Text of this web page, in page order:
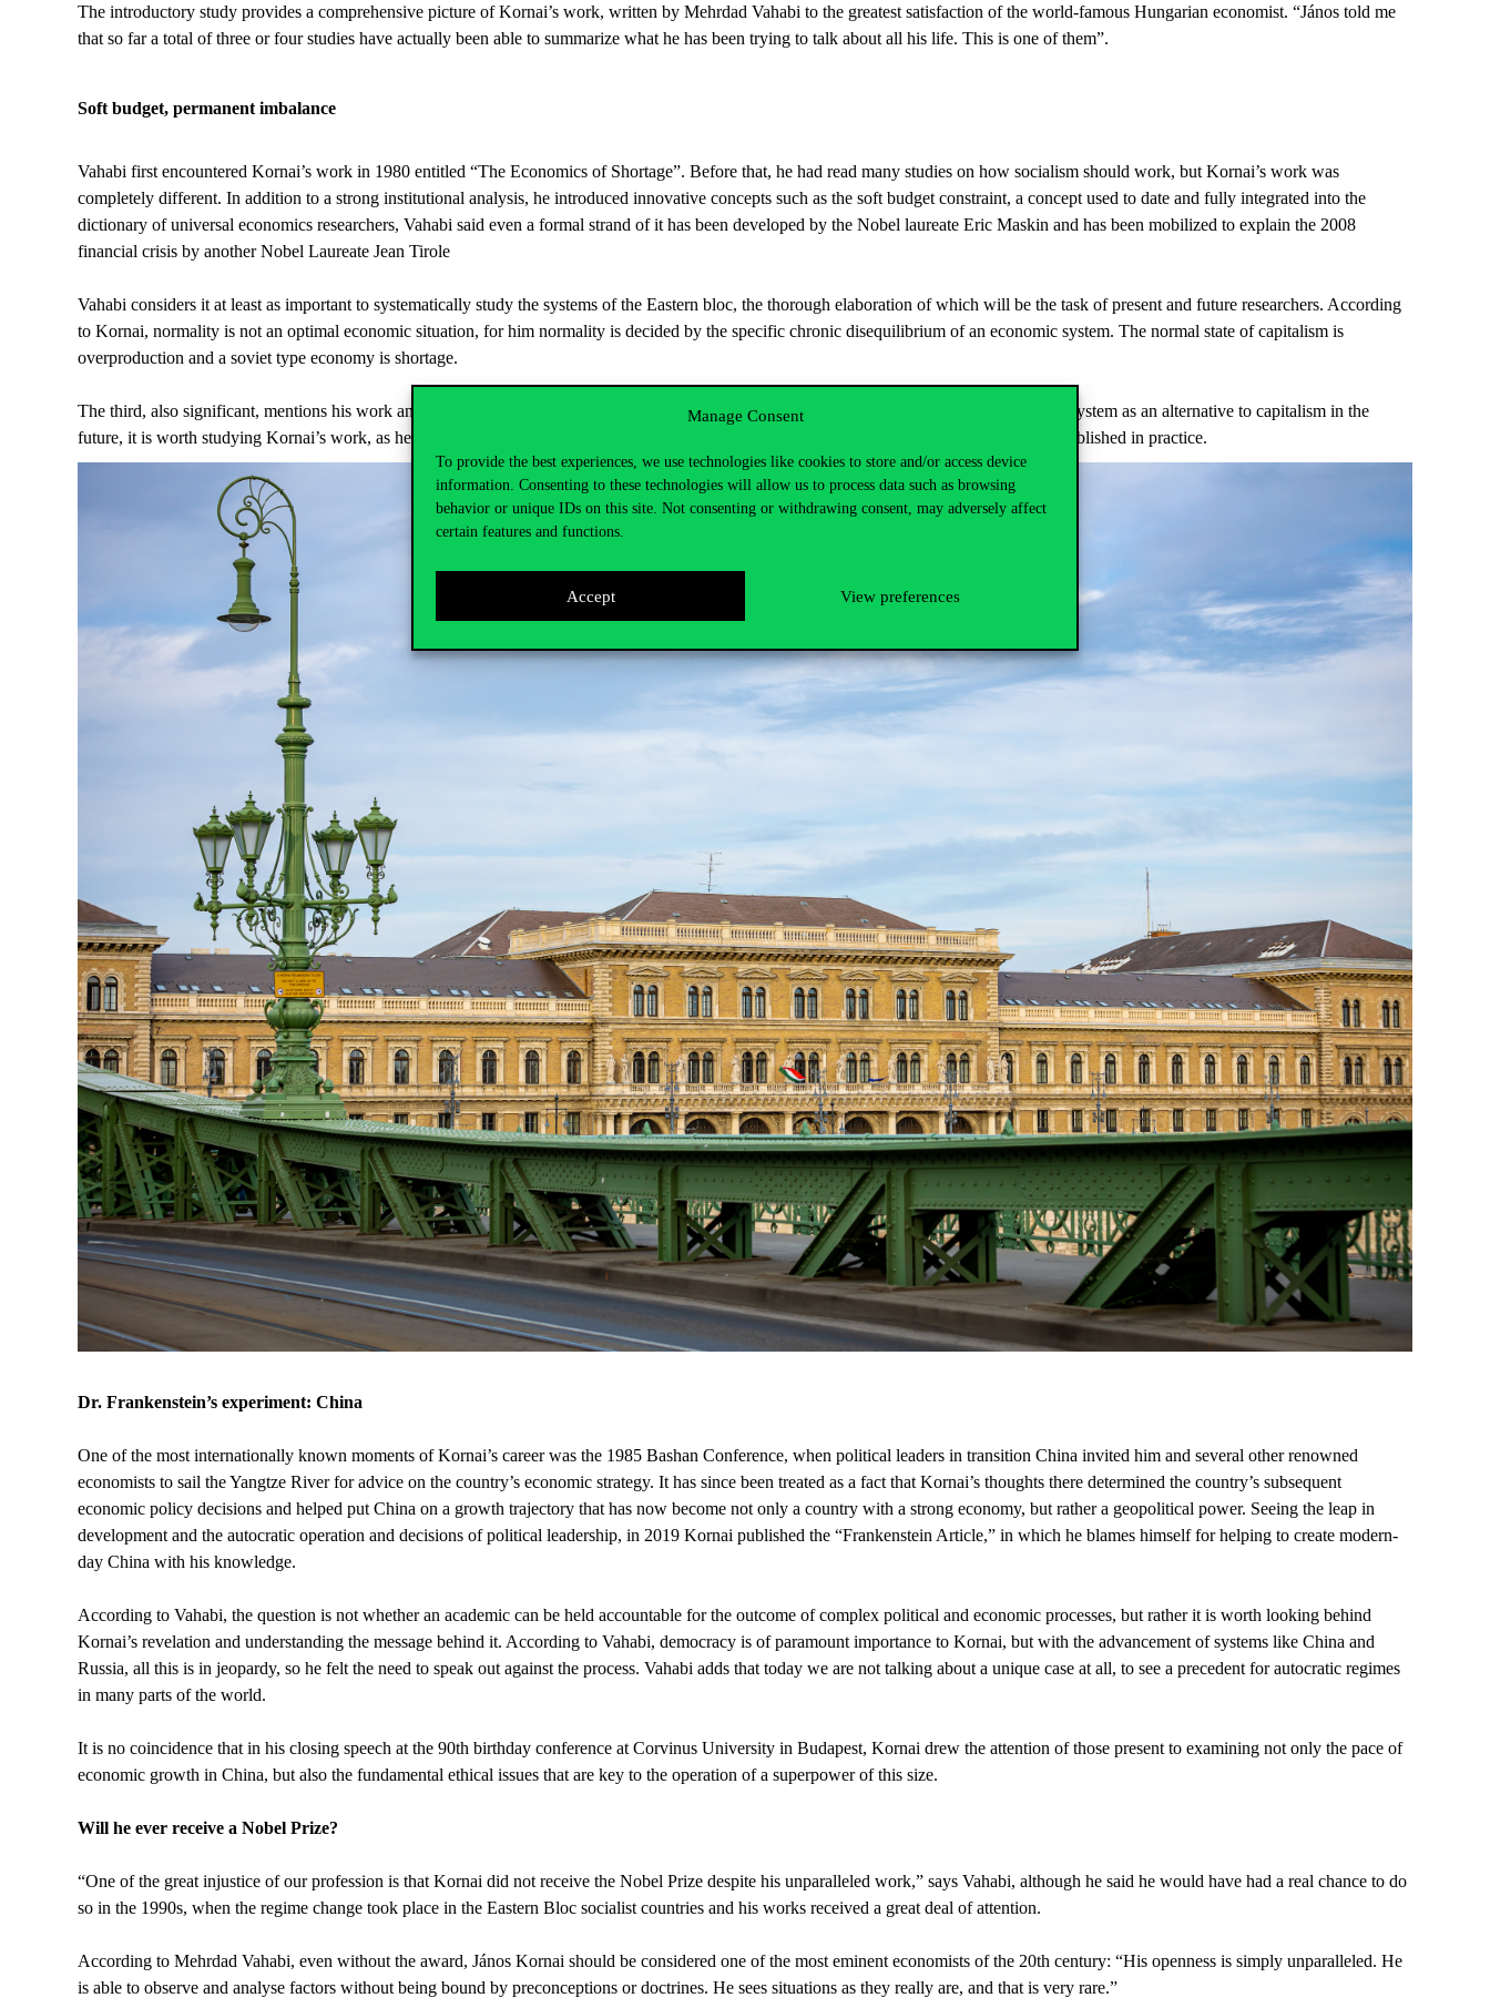
Manage Consent
To provide the best experiences, we use technologies like cookies to store and/or access device
information. Consenting to these technologies will allow us to process data such as browsing
behavior or unique IDs on this site. Not consenting or withdrawing consent, may adversely affect
certain features and functions.
Accept View preferences
The introductory study provides a comprehensive picture of Kornai’s work, written by Mehrdad Vahabi to the greatest satisfaction of the world-famous Hungarian economist. “János told me
that so far a total of three or four studies have actually been able to summarize what he has been trying to talk about all his life. This is one of them”.
Soft budget, permanent imbalance
Vahabi first encountered Kornai’s work in 1980 entitled “The Economics of Shortage”. Before that, he had read many studies on how socialism should work, but Kornai’s work was
completely different. In addition to a strong institutional analysis, he introduced innovative concepts such as the soft budget constraint, a concept used to date and fully integrated into the
dictionary of universal economics researchers, Vahabi said even a formal strand of it has been developed by the Nobel laureate Eric Maskin and has been mobilized to explain the 2008
financial crisis by another Nobel Laureate Jean Tirole
Vahabi considers it at least as important to systematically study the systems of the Eastern bloc, the thorough elaboration of which will be the task of present and future researchers. According
to Kornai, normality is not an optimal economic situation, for him normality is decided by the specific chronic disequilibrium of an economic system. The normal state of capitalism is
overproduction and a soviet type economy is shortage.
The third, also significant, mentions his work analysing the practice of the socialist economy. According to Vahabi, if anyone sees the socialist system as an alternative to capitalism in the
future, it is worth studying Kornai’s work, as he does not approach the issue from an ideological point of view, but has analysed the system established in practice.
Dr. Frankenstein’s experiment: China
One of the most internationally known moments of Kornai’s career was the 1985 Bashan Conference, when political leaders in transition China invited him and several other renowned
economists to sail the Yangtze River for advice on the country’s economic strategy. It has since been treated as a fact that Kornai’s thoughts there determined the country’s subsequent
economic policy decisions and helped put China on a growth trajectory that has now become not only a country with a strong economy, but rather a geopolitical power. Seeing the leap in
development and the autocratic operation and decisions of political leadership, in 2019 Kornai published the “Frankenstein Article,” in which he blames himself for helping to create modern-
day China with his knowledge.
According to Vahabi, the question is not whether an academic can be held accountable for the outcome of complex political and economic processes, but rather it is worth looking behind
Kornai’s revelation and understanding the message behind it. According to Vahabi, democracy is of paramount importance to Kornai, but with the advancement of systems like China and
Russia, all this is in jeopardy, so he felt the need to speak out against the process. Vahabi adds that today we are not talking about a unique case at all, to see a precedent for autocratic regimes
in many parts of the world.
It is no coincidence that in his closing speech at the 90th birthday conference at Corvinus University in Budapest, Kornai drew the attention of those present to examining not only the pace of
economic growth in China, but also the fundamental ethical issues that are key to the operation of a superpower of this size.
Will he ever receive a Nobel Prize?
“One of the great injustice of our profession is that Kornai did not receive the Nobel Prize despite his unparalleled work,” says Vahabi, although he said he would have had a real chance to do
so in the 1990s, when the regime change took place in the Eastern Bloc socialist countries and his works received a great deal of attention.
According to Mehrdad Vahabi, even without the award, János Kornai should be considered one of the most eminent economists of the 20th century: “His openness is simply unparalleled. He
is able to observe and analyse factors without being bound by preconceptions or doctrines. He sees situations as they really are, and that is very rare.”